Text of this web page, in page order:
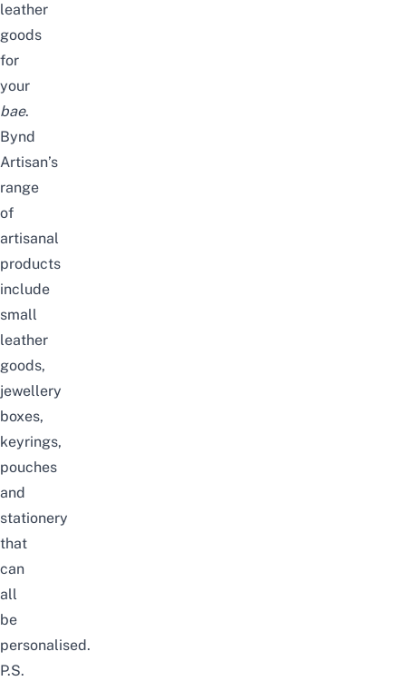
leather
goods
for
your
bae.
Bynd
Artisan’s
range
of
artisanal
products
include
small
leather
goods,
jewellery
boxes,
keyrings,
pouches
and
stationery
that
can
all
be
personalised.
P.S.